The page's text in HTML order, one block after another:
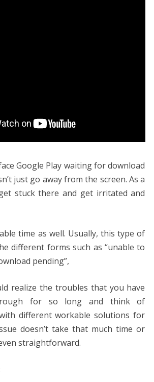
Google Play waiting for download
just go away from the screen. As a
stuck there and get irritated and
time as well. Usually, this type of
different forms such as “unable to
pending”,
realize the troubles that you have
for so long and think of
different workable solutions for
doesn’t take that much time or
straightforward.